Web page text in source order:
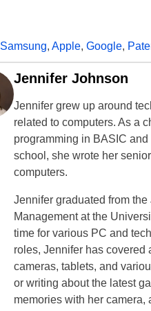
Samsung, Apple, Google,
Jennifer Johnson
Jennifer grew up around
related to computers. As a
programming in BASIC
school, she wrote her
computers.
Jennifer graduated from
Management at the
time for various PC and
roles, Jennifer has covered
cameras, tablets, and
or writing about the latest
memories with her camera,